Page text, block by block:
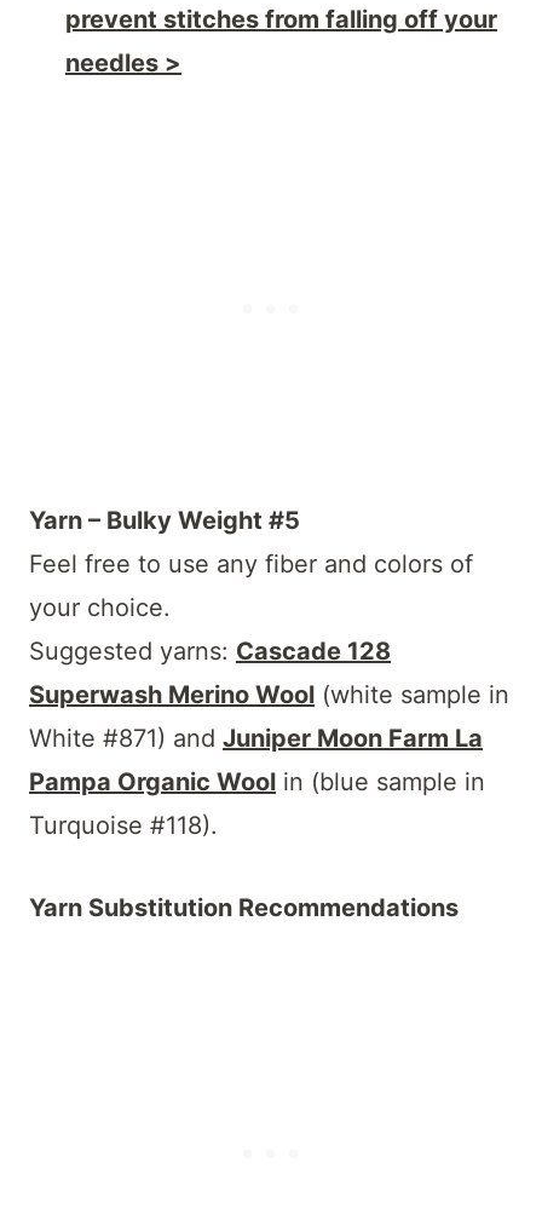
prevent stitches from falling off your
needles >
Yarn – Bulky Weight #5
Feel free to use any fiber and colors of
your choice.
Suggested yarns: Cascade 128
Superwash Merino Wool (white sample in
White #871) and Juniper Moon Farm La
Pampa Organic Wool in (blue sample in
Turquoise #118).
Yarn Substitution Recommendations